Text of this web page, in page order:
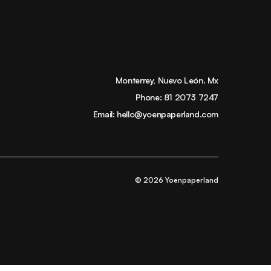
Monterrey, Nuevo León. Mx
Phone: 81 2073 7247
Email: hello@yoenpaperland.com
© 2026 Yoenpaperland